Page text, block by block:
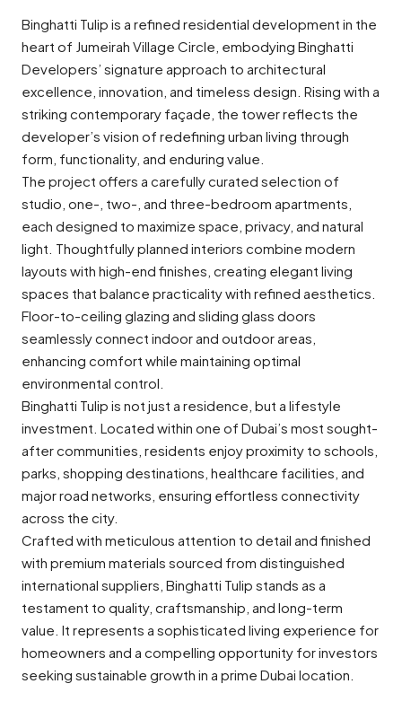
Binghatti Tulip is a refined residential development in the
heart of Jumeirah Village Circle, embodying Binghatti
Developers’ signature approach to architectural
excellence, innovation, and timeless design. Rising with a
striking contemporary façade, the tower reflects the
developer’s vision of redefining urban living through
form, functionality, and enduring value.
The project offers a carefully curated selection of
studio, one-, two-, and three-bedroom apartments,
each designed to maximize space, privacy, and natural
light. Thoughtfully planned interiors combine modern
layouts with high-end finishes, creating elegant living
spaces that balance practicality with refined aesthetics.
Floor-to-ceiling glazing and sliding glass doors
seamlessly connect indoor and outdoor areas,
enhancing comfort while maintaining optimal
environmental control.
Binghatti Tulip is not just a residence, but a lifestyle
investment. Located within one of Dubai’s most sought-
after communities, residents enjoy proximity to schools,
parks, shopping destinations, healthcare facilities, and
major road networks, ensuring effortless connectivity
across the city.
Crafted with meticulous attention to detail and finished
with premium materials sourced from distinguished
international suppliers, Binghatti Tulip stands as a
testament to quality, craftsmanship, and long-term
value. It represents a sophisticated living experience for
homeowners and a compelling opportunity for investors
seeking sustainable growth in a prime Dubai location.